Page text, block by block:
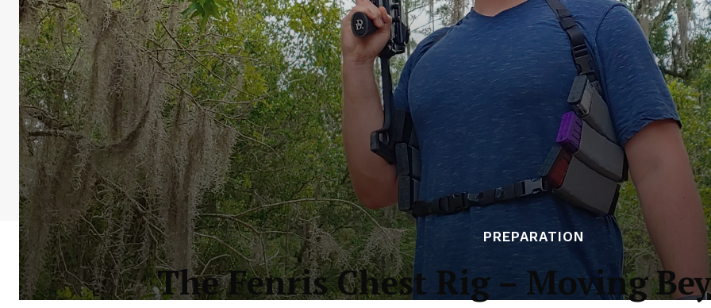
PREPARATION
The Fenris Chest Rig – Moving